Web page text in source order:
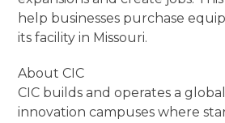
help businesses purchase
its facility in Missouri.
About CIC
CIC builds and operates a
innovation campuses where